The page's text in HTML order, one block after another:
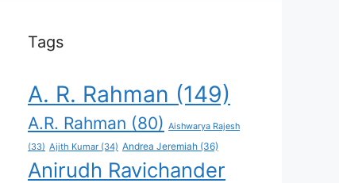
Tags
A. R. Rahman (149)
A.R. Rahman (80) Aishwarya Rajesh
(33) Ajith Kumar (34) Andrea Jeremiah (36)
Anirudh Ravichander